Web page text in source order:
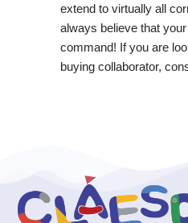
extend to virtually all
always believe that
command! If you are
buying collaborator,